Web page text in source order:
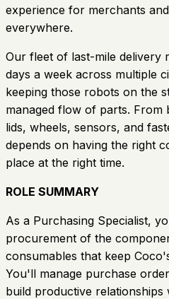
experience for merchants
everywhere.
Our fleet of last-mile delivery
days a week across multiple
keeping those robots on the
managed flow of parts. From
lids, wheels, sensors, and
depends on having the right
place at the right time.
ROLE SUMMARY
As a Purchasing Specialist,
procurement of the
consumables that keep
You'll manage purchase
build productive relationships